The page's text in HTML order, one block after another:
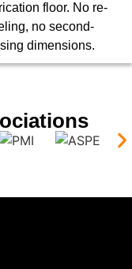
floor. No re-
no second-
dimensions.